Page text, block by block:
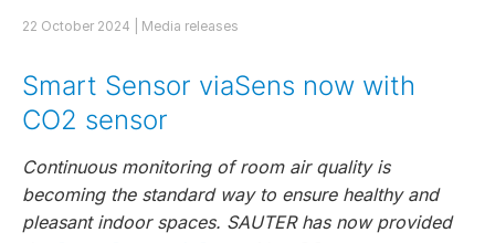
22 October 2024 | Media releases
Smart Sensor viaSens now with
CO2 sensor
Continuous monitoring of room air quality is
becoming the standard way to ensure healthy and
pleasant indoor spaces. SAUTER has now provided